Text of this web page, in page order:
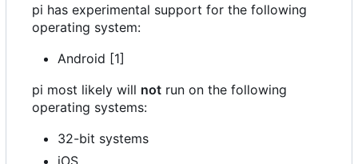
pi has experimental support for the following
operating system:
Android [1]
pi most likely will not run on the following
operating systems:
32-bit systems
iOS